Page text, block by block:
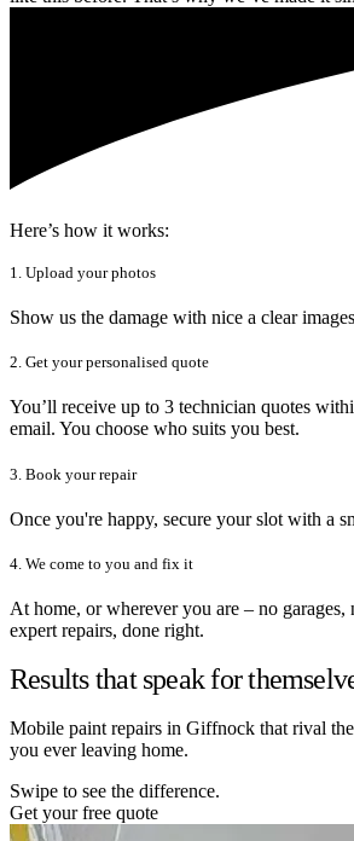
Here’s how it works:
1. Upload your photos
Show us the damage with nice a clear
2. Get your personalised quote
You’ll receive up to 3 technician quotes
email. You choose who suits you best.
3. Book your repair
Once you're happy, secure your slot with a
4. We come to you and fix it
At home, or wherever you are – no garages,
expert repairs, done right.
Results that speak for
Mobile paint repairs in Giffnock that rival
you ever leaving home.
Swipe to see the difference.
Get your free quote